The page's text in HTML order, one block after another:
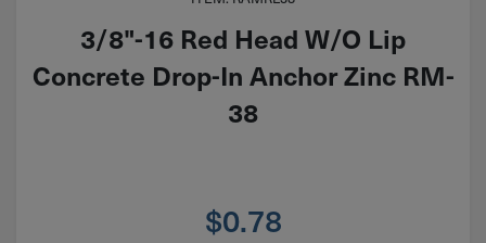
3/8"-16 Red Head W/O Lip
Concrete Drop-In Anchor Zinc RM-
38
$0.78